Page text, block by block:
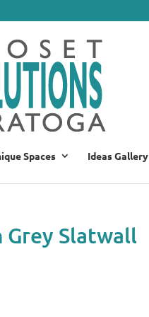
Spaces Ideas Gallery
Grey Slatwall